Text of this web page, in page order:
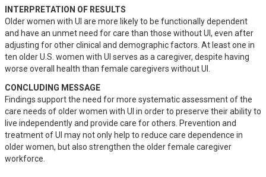
INTERPRETATION OF RESULTS
Older women with UI are more likely to be functionally dependent
and have an unmet need for care than those without UI, even after
adjusting for other clinical and demographic factors. At least one in
ten older U.S. women with UI serves as a caregiver, despite having
worse overall health than female caregivers without UI.
CONCLUDING MESSAGE
Findings support the need for more systematic assessment of the
care needs of older women with UI in order to preserve their ability to
live independently and provide care for others. Prevention and
treatment of UI may not only help to reduce care dependence in
older women, but also strengthen the older female caregiver
workforce.